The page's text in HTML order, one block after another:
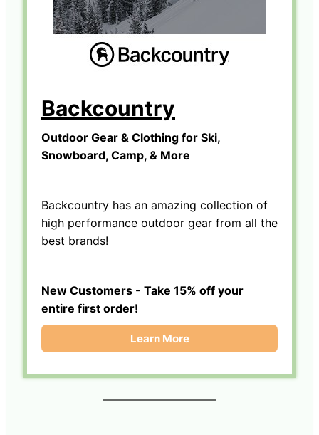
Backcountry
Outdoor Gear & Clothing for Ski,
Snowboard, Camp, & More
Backcountry has an amazing collection of
high performance outdoor gear from all the
best brands!
New Customers - Take 15% off your
entire first order!
Learn More